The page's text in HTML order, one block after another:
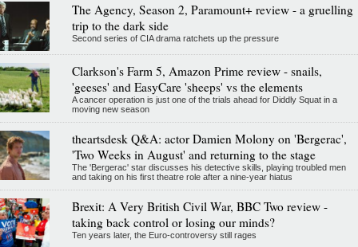
The Agency, Season 2, Paramount+ review - a gruelling
trip to the dark side
Second series of CIA drama ratchets up the pressure
Clarkson's Farm 5, Amazon Prime review - snails,
'geeses' and EasyCare 'sheeps' vs the elements
A cancer operation is just one of the trials ahead for Diddly Squat in a
moving new season
theartsdesk Q&A: actor Damien Molony on 'Bergerac',
'Two Weeks in August' and returning to the stage
The 'Bergerac' star discusses his detective skills, playing troubled men
and taking on his first theatre role after a nine-year hiatus
Brexit: A Very British Civil War, BBC Two review -
taking back control or losing our minds?
Ten years later, the Euro-controversy still rages